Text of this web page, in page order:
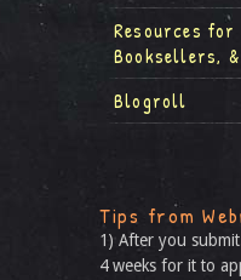
Resources
Booksellers,
Blogroll
Tips from
1) After you
4 weeks for it to